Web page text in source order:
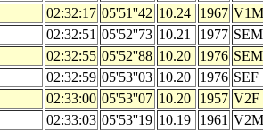
02:32:17 05'51''42 10.24 1967 V1M
02:32:51 05'52''73 10.21 1977 SEM
02:32:55 05'52''88 10.20 1976 SEM
02:32:59 05'53''03 10.20 1976 SEF
02:33:00 05'53''07 10.20 1957 V2F
02:33:03 05'53''19 10.19 1961 V2M